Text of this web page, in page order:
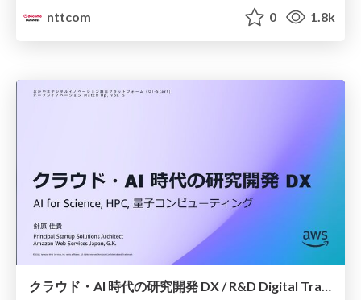
nttcom
0 1.8k
クラウド・AI 時代の研究開発 DX / R&D Digital Transformation